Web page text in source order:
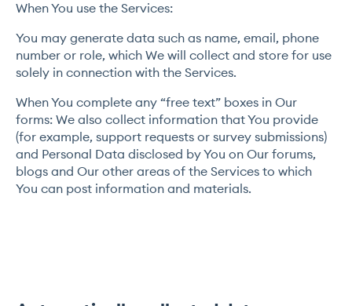
When You use the Services:
You may generate data such as name, email, phone
number or role, which We will collect and store for use
solely in connection with the Services.
When You complete any “free text” boxes in Our
forms: We also collect information that You provide
(for example, support requests or survey submissions)
and Personal Data disclosed by You on Our forums,
blogs and Our other areas of the Services to which
You can post information and materials.